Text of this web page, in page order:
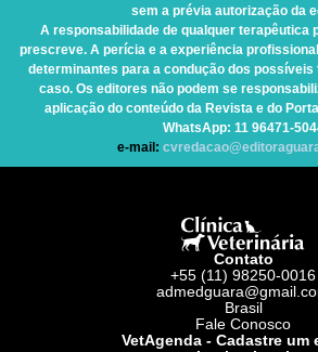
sem a prévia autorização da
A responsabilidade de qualquer terapêutica
prescreve. A perícia e a experiência
determinantes para a condução dos
caso. Os editores não podem se
aplicação do conteúdo da Revista e do
WhatsApp: 11 96471-
e-mail:
Contato
+55 (11) 98250-0016
Brasil
Fale Conosco
VetAgenda - Cadastre um